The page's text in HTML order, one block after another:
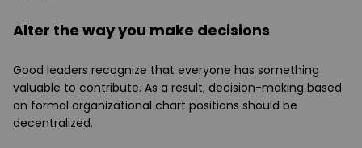
Alter the way you make decisions
Good leaders recognize that everyone has something
valuable to contribute. As a result, decision-making based
on formal organizational chart positions should be
decentralized.